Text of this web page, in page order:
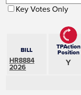
Key Votes Only
BILL
HR8884
2026
TPAction
Position
Y